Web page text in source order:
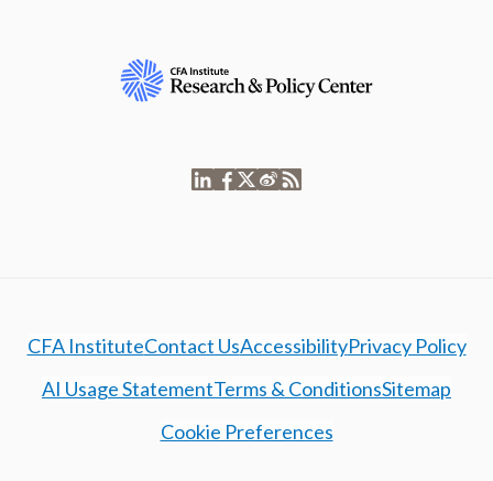
CFA InstituteContact UsAccessibilityPrivacy Policy
AI Usage StatementTerms & ConditionsSitemap
Cookie Preferences